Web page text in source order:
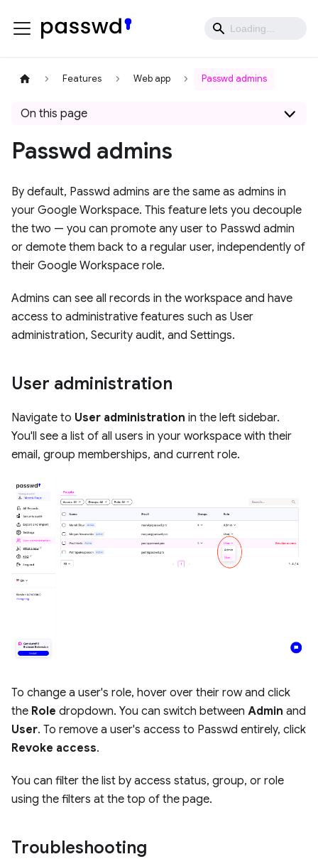
Features Web app Passwd admins
On this page
Passwd admins
By default, Passwd admins are the same as admins in
your Google Workspace. This feature lets you decouple
the two — you can promote any user to Passwd admin
or demote them back to a regular user, independently of
their Google Workspace role.
Admins can see all records in the workspace and have
access to administrative features such as User
administration, Security audit, and Settings.
User administration
Navigate to User administration in the left sidebar.
You'll see a list of all users in your workspace with their
email, group memberships, and current role.
To change a user's role, hover over their row and click
the Role dropdown. You can switch between Admin and
User. To remove a user's access to Passwd entirely, click
Revoke access.
You can filter the list by access status, group, or role
using the filters at the top of the page.
Troubleshooting